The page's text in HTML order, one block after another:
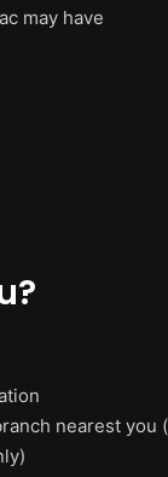
may have
nearest